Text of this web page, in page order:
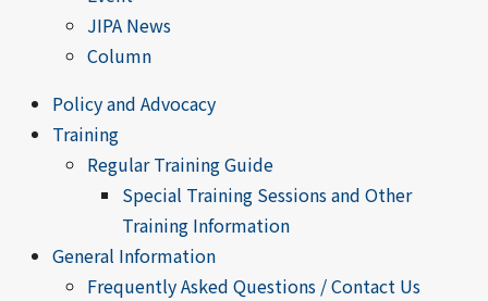
JIPA News
Column
Policy and Advocacy
Training
Regular Training Guide
Special Training Sessions and Other
Training Information
General Information
Frequently Asked Questions / Contact Us